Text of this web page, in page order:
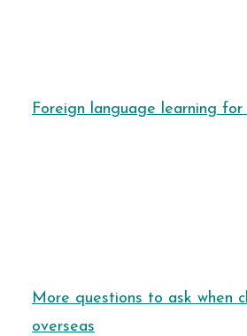
Foreign language learning for
More questions to ask when
overseas